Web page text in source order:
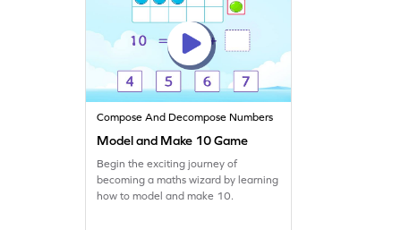
Compose And Decompose Numbers
Model and Make 10 Game
Begin the exciting journey of
becoming a maths wizard by learning
how to model and make 10.